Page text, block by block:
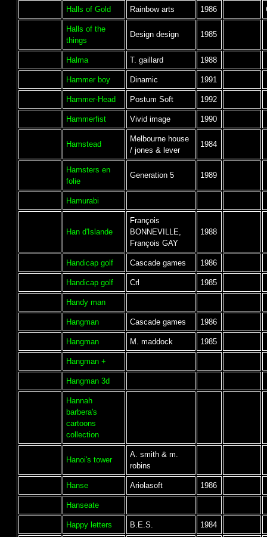
Halls of Gold Rainbow arts 1986
Halls of the
things
Design design 1985
Halma T. gaillard 1988
Hammer boy Dinamic 1991
Hammer-Head Postum Soft 1992
Hammerfist Vivid image 1990
Hamstead
Melbourne house
/ jones & lever
1984
Hamsters en
folie
Generation 5 1989
Hamurabi
Han d'Islande
François
BONNEVILLE,
François GAY
1988
Handicap golf Cascade games 1986
Handicap golf Crl 1985
Handy man
Hangman Cascade games 1986
Hangman M. maddock 1985
Hangman +
Hangman 3d
Hannah
barbera's
cartoons
collection
Hanoi's tower
A. smith & m.
robins
Hanse Ariolasoft 1986
Hanseate
Happy letters B.E.S. 1984